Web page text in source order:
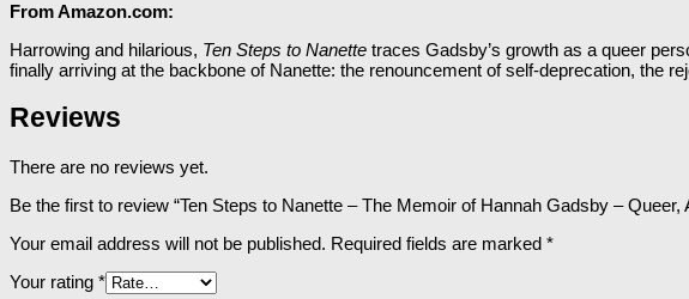
From Amazon.com:
Harrowing and hilarious, Ten Steps to Nanette traces Gadsby’s growth as a queer
finally arriving at the backbone of Nanette: the renouncement of self-deprecation, the
Reviews
There are no reviews yet.
Be the first to review “Ten Steps to Nanette – The Memoir of Hannah Gadsby – Queer,
Your email address will not be published. Required fields are marked *
Your rating *